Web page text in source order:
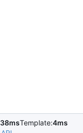
38msTemplate:4ms